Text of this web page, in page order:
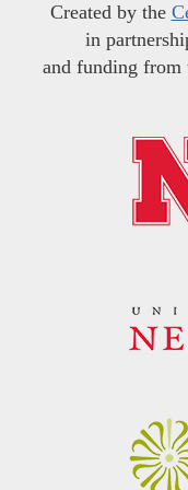
Created by the
in
and funding from